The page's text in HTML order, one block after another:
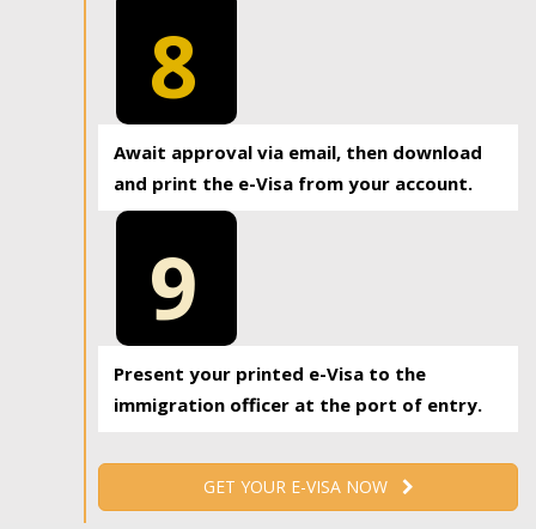
8
Await approval via email, then download
and print the e-Visa from your account.
9
Present your printed e-Visa to the
immigration officer at the port of entry.
GET YOUR E-VISA NOW